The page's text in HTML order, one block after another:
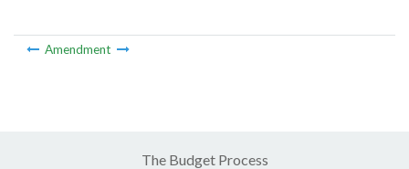
Amendment
The Budget Process